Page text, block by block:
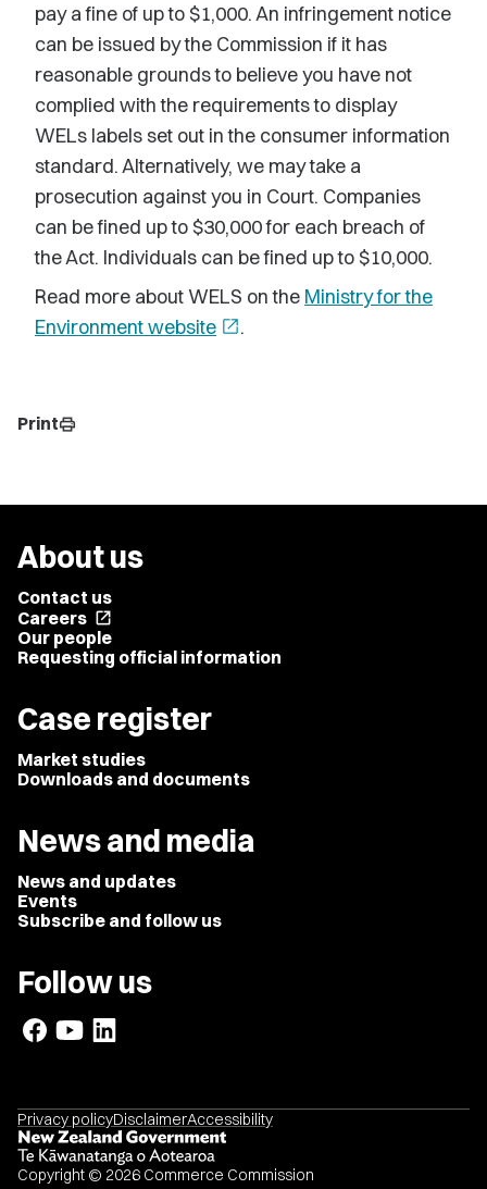
pay a fine of up to $1,000. An infringement notice
can be issued by the Commission if it has
reasonable grounds to believe you have not
complied with the requirements to display
WELs labels set out in the consumer information
standard. Alternatively, we may take a
prosecution against you in Court. Companies
can be fined up to $30,000 for each breach of
the Act. Individuals can be fined up to $10,000.
Read more about WELS on the Ministry for the
Environment website open_in_new.
Printprint
About us
Contact us
Careers open_in_new
Our people
Requesting official information
Case register
Market studies
Downloads and documents
News and media
News and updates
Events
Subscribe and follow us
Follow us
Privacy policyDisclaimerAccessibility
Copyright © 2026 Commerce Commission